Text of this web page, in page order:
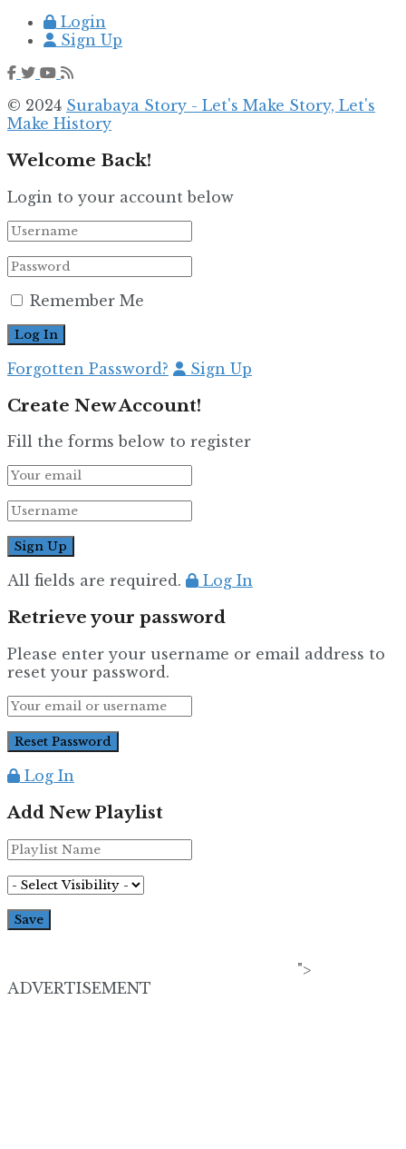
Login
Sign Up
© 2024 Surabaya Story - Let's Make Story, Let's
Make History
Welcome Back!
Login to your account below
Remember Me
Forgotten Password? Sign Up
Create New Account!
Fill the forms below to register
All fields are required. Log In
Retrieve your password
Please enter your username or email address to
reset your password.
Log In
Add New Playlist
">
ADVERTISEMENT